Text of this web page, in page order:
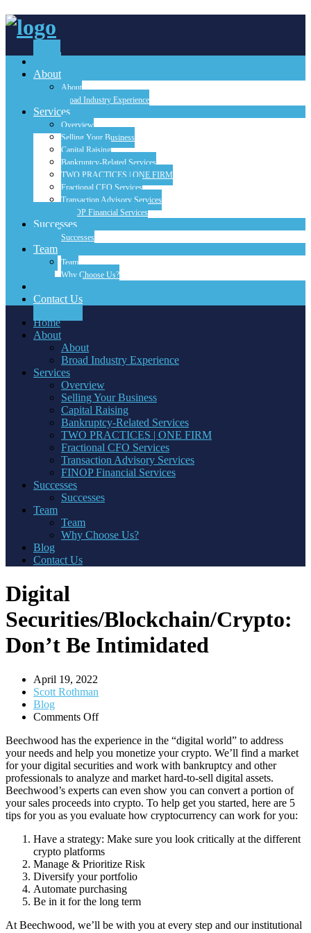
About
About
Broad Industry Experience
Services
Overview
Selling Your Business
Capital Raising
Bankruptcy-Related Services
TWO PRACTICES | ONE FIRM
Fractional CFO Services
Transaction Advisory Services
FINOP Financial Services
Successes
Successes
Team
Team
Why Choose Us?
Contact Us
Home
About
About
Broad Industry Experience
Services
Overview
Selling Your Business
Capital Raising
Bankruptcy-Related Services
TWO PRACTICES | ONE FIRM
Fractional CFO Services
Transaction Advisory Services
FINOP Financial Services
Successes
Successes
Team
Team
Why Choose Us?
Blog
Contact Us
Digital
Securities/Blockchain/Crypto:
Don’t Be Intimidated
April 19, 2022
Scott Rothman
Blog
Comments Offon
Securities/Blockchain/Crypto:
Don’t
Be
Intimidated
Beechwood has the experience in the “digital world” to address
your needs and help you monetize your crypto. We’ll find a market
for your digital securities and work with bankruptcy and other
professionals to analyze and market hard-to-sell digital assets.
Beechwood’s experts can even show you can convert a portion of
your sales proceeds into crypto. To help get you started, here are 5
tips for you as you evaluate how cryptocurrency can work for you:
Have a strategy: Make sure you look critically at the different
crypto platforms
Manage & Prioritize Risk
Diversify your portfolio
Automate purchasing
Be in it for the long term
At Beechwood, we’ll be with you at every step and our institutional